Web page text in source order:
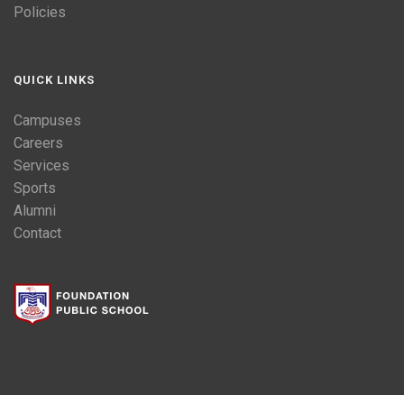
Policies
QUICK LINKS
Campuses
Careers
Services
Sports
Alumni
Contact